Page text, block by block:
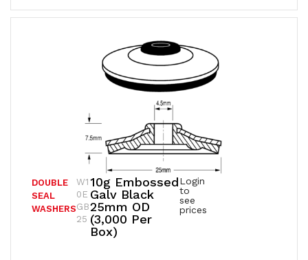
10g Embossed
Galv Black
25mm OD
(3,000 Per
Box)
DOUBLE
SEAL
WASHERS
Login
to
see
prices
W1
0E
GB
25